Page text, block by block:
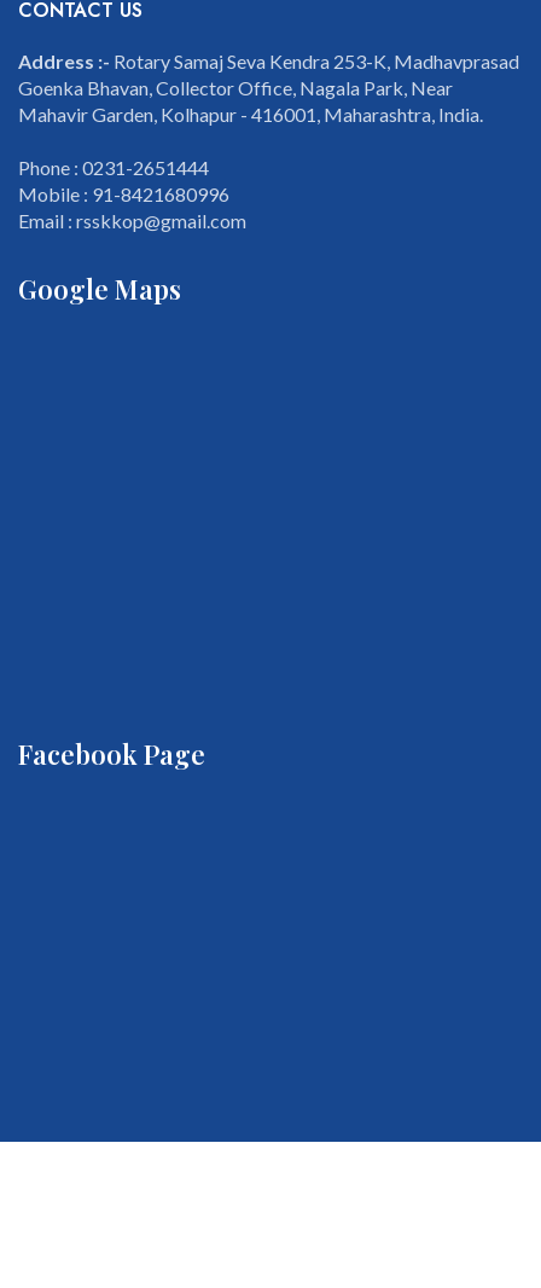
CONTACT US
Address :- Rotary Samaj Seva Kendra 253-K, Madhavprasad
Goenka Bhavan, Collector Office, Nagala Park, Near
Mahavir Garden, Kolhapur - 416001, Maharashtra, India.
Phone : 0231-2651444
Mobile : 91-8421680996
Email : rsskkop@gmail.com
Google Maps
Facebook Page